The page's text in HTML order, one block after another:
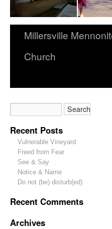
Millersville
Church
Recent Posts
Vulnerable Vineyard
Freed from Fear
See & Say
Notice & Name
Do not (be) disturb(ed)
Recent Comments
Archives